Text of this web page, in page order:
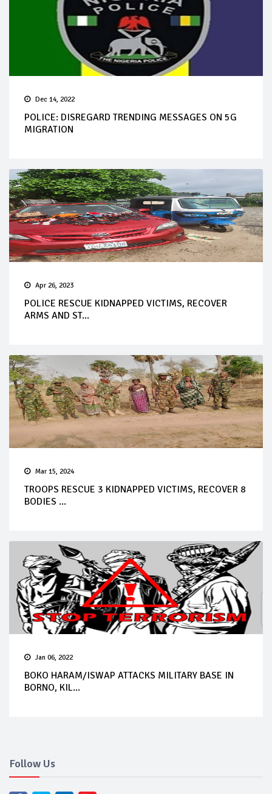
Dec 14, 2022
POLICE: DISREGARD TRENDING MESSAGES ON 5G
MIGRATION
Apr 26, 2023
POLICE RESCUE KIDNAPPED VICTIMS, RECOVER
ARMS AND ST...
Mar 15, 2024
TROOPS RESCUE 3 KIDNAPPED VICTIMS, RECOVER 8
BODIES ...
Jan 06, 2022
BOKO HARAM/ISWAP ATTACKS MILITARY BASE IN
BORNO, KIL...
Follow Us